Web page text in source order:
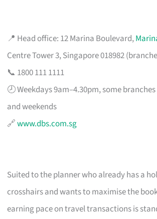
📍 Head office: 12 Marina Boulevard,
Centre Tower 3, Singapore 018982
📞 1800 111 1111
🕗 Weekdays 9am–4.30pm, some
and weekends
🔗www.dbs.com.sg
Suited to the planner who already has a
crosshairs and wants to maximise the
earning pace on travel transactions is